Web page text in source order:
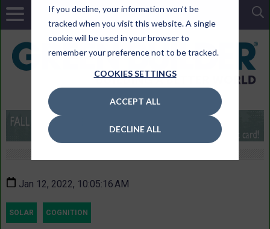
If you decline, your information won’t be
tracked when you visit this website. A single
cookie will be used in your browser to
remember your preference not to be tracked.
COOKIES SETTINGS
ACCEPT ALL
DECLINE ALL
Jan 12, 2022, 10:05:16 AM
SOLAR COGNITION